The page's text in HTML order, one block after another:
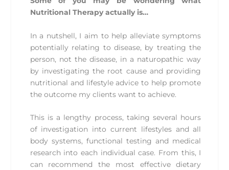
Nutritional Therapy actually is…
In a nutshell, I aim to help alleviate symptoms
potentially relating to disease, by treating the
person, not the disease, in a naturopathic way
by investigating the root cause and providing
nutritional and lifestyle advice to help promote
the outcome my clients want to achieve.
This is a lengthy process, taking several hours
of investigation into current lifestyles and all
body systems, functional testing and medical
research into each individual case. From this, I
can recommend the most effective dietary